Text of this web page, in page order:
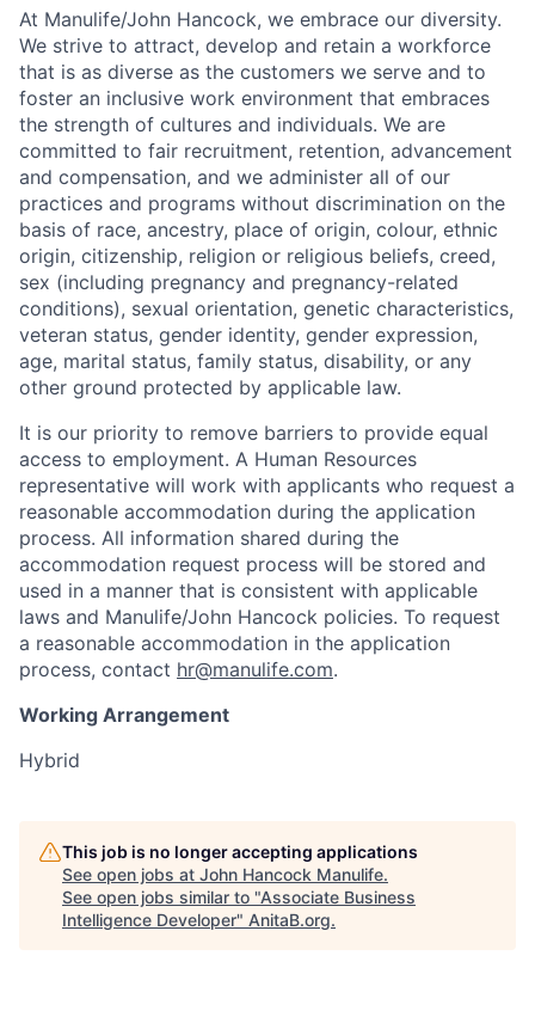
At Manulife/John Hancock, we embrace our diversity.
We strive to attract, develop and retain a workforce
that is as diverse as the customers we serve and to
foster an inclusive work environment that embraces
the strength of cultures and individuals. We are
committed to fair recruitment, retention, advancement
and compensation, and we administer all of our
practices and programs without discrimination on the
basis of race, ancestry, place of origin, colour, ethnic
origin, citizenship, religion or religious beliefs, creed,
sex (including pregnancy and pregnancy-related
conditions), sexual orientation, genetic characteristics,
veteran status, gender identity, gender expression,
age, marital status, family status, disability, or any
other ground protected by applicable law.
It is our priority to remove barriers to provide equal
access to employment. A Human Resources
representative will work with applicants who request a
reasonable accommodation during the application
process. All information shared during the
accommodation request process will be stored and
used in a manner that is consistent with applicable
laws and Manulife/John Hancock policies. To request
a reasonable accommodation in the application
process, contact hr@manulife.com.
Working Arrangement
Hybrid
This job is no longer accepting applications
See open jobs at John Hancock Manulife.
See open jobs similar to "Associate Business
Intelligence Developer" AnitaB.org.